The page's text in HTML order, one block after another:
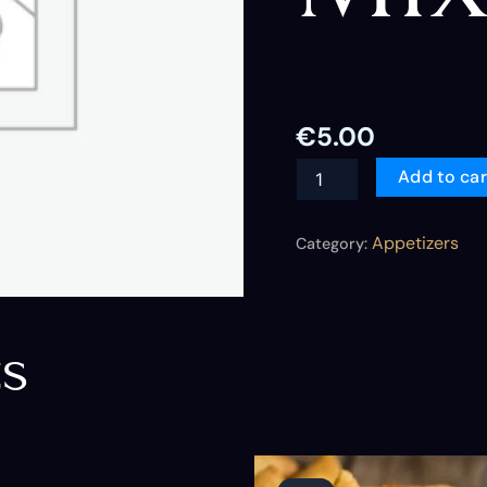
€5.00
Add to
Category: Appetizers
OriginalCurrent